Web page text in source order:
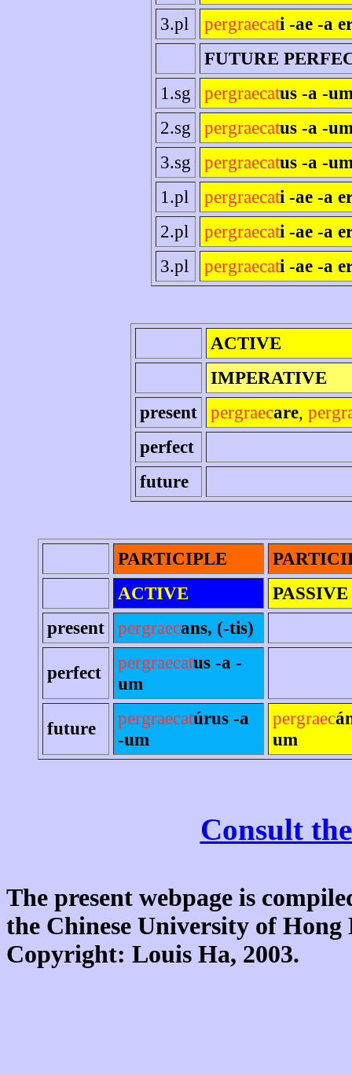
3.pl
pergraecati -ae -a
FUTURE
1.sg
pergraecatus -a -
2.sg
pergraecatus -a -
3.sg
pergraecatus -a -
1.pl
pergraecati -ae -a
2.pl
pergraecati -ae -a
3.pl
pergraecati -ae -a
ACTIVE
IMPERATIVE
present
pergraecare,
perfect
future
PARTICIPLE
ACTIVE
PASSIVE
present
pergraecans, (-tis)
perfect pergraecatus -a -
um
future pergraecatúrus -a
-um
pergraec
um
Consult
The present webpage is
the Chinese University of
Copyright: Louis Ha, 2003.